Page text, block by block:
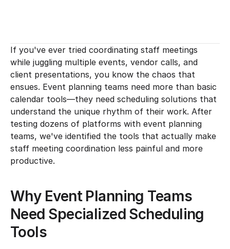
If you've ever tried coordinating staff meetings
while juggling multiple events, vendor calls, and
client presentations, you know the chaos that
ensues. Event planning teams need more than basic
calendar tools—they need scheduling solutions that
understand the unique rhythm of their work. After
testing dozens of platforms with event planning
teams, we've identified the tools that actually make
staff meeting coordination less painful and more
productive.
Why Event Planning Teams
Need Specialized Scheduling
Tools